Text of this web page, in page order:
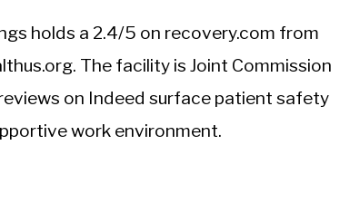
holds a 2.4/5 on recovery.com from
The facility is Joint Commission
on Indeed surface patient safety
work environment.